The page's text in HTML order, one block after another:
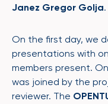
Janez Gregor Golja.
On the first day, we
presentations with
members present.
was joined by the
reviewer. The